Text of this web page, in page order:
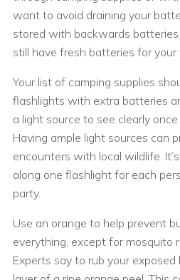
want to avoid draining your
stored with backwards batteries
still have fresh batteries for your
Your list of camping supplies
flashlights with extra batteries
a light source to see clearly
Having ample light sources can
encounters with local wildlife.
along one flashlight for each
party.
Use an orange to help prevent
everything, except for mosquito
Experts say to rub your